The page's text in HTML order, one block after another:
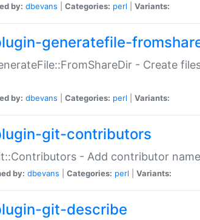
by: dbevans Categories: perl Variants:
generatefile-
- Create
by: dbevans Categories: perl Variants:
git-contributors
- Add contributor
by: dbevans Categories: perl Variants:
git-describe